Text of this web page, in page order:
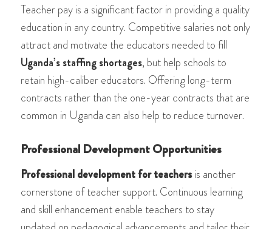
Teacher pay is a significant factor in providing a quality
education in any country. Competitive salaries not only
attract and motivate the educators needed to fill
Uganda’s staffing shortages, but help schools to
retain high-caliber educators. Offering long-term
contracts rather than the one-year contracts that are
common in Uganda can also help to reduce turnover.
Professional Development Opportunities
Professional development for teachersis another
cornerstone of teacher support. Continuous learning
and skill enhancement enable teachers to stay